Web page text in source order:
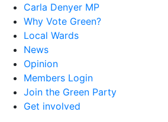
Carla Denyer MP
Why Vote Green?
Local Wards
News
Opinion
Members Login
Join the Green Party
Get involved